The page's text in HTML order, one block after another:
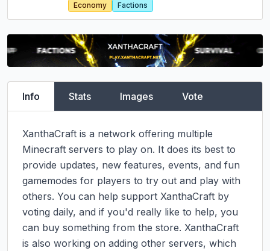
Economy
Factions
Info Stats Images Vote
XanthaCraft is a network offering multiple
Minecraft servers to play on. It does its best to
provide updates, new features, events, and fun
gamemodes for players to try out and play with
others. You can help support XanthaCraft by
voting daily, and if you'd really like to help, you
can buy something from the store. XanthaCraft
is also working on adding other servers, which